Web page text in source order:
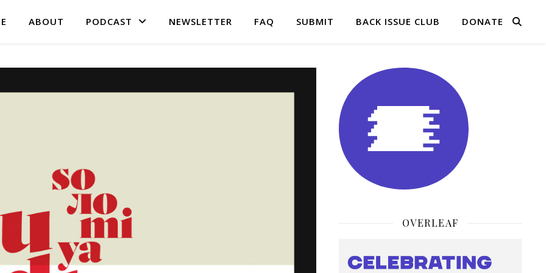
ABOUT PODCAST NEWSLETTER FAQ SUBMIT BACK ISSUE CLUB DONATE
OVERLEAF